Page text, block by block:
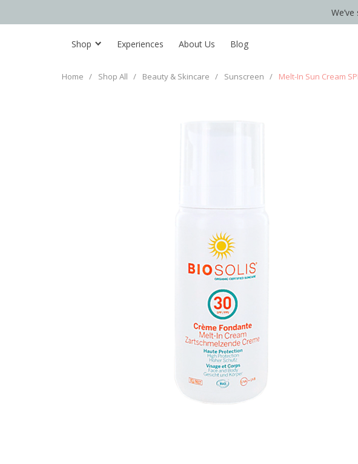
Shop Experiences About Us Blog
Home / Shop All / Beauty & Skincare / Sunscreen / Melt-In Sun Cream